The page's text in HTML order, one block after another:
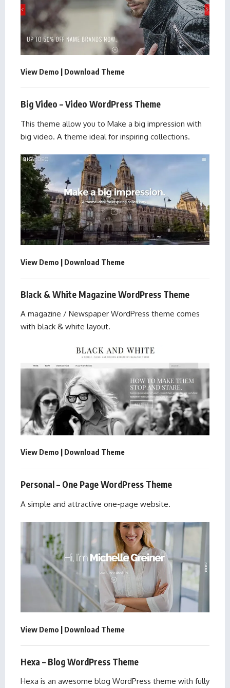
View Demo | Download Theme
Big Video – Video WordPress Theme
This theme allow you to Make a big impression with
big video. A theme ideal for inspiring collections.
View Demo | Download Theme
Black & White Magazine WordPress Theme
A magazine / Newspaper WordPress theme comes
with black & white layout.
View Demo | Download Theme
Personal – One Page WordPress Theme
A simple and attractive one-page website.
View Demo | Download Theme
Hexa – Blog WordPress Theme
Hexa is an awesome blog WordPress theme with fully